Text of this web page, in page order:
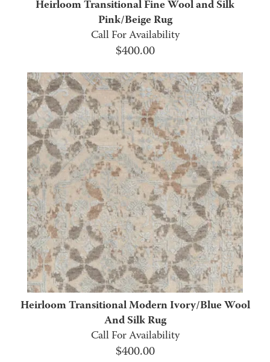
Heirloom Transitional Fine Wool and Silk
Pink/Beige Rug
Call For Availability
$400.00
Heirloom Transitional Modern Ivory/Blue Wool
And Silk Rug
Call For Availability
$400.00